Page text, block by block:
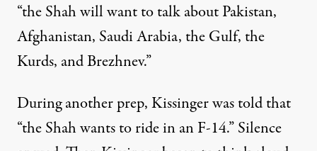
“the Shah will want to talk about Pakistan,
Afghanistan, Saudi Arabia, the Gulf, the
Kurds, and Brezhnev.”
During another prep, Kissinger was told that
“the Shah wants to ride in an F-14.” Silence